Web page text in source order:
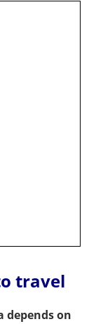
travel
depends on